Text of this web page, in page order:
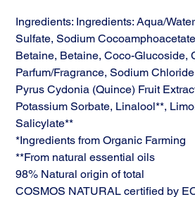
Ingredients: Ingredients: Aqua/
Sulfate, Sodium
Betaine, Betaine, Coco-Glucoside,
Parfum/Fragrance, Sodium
Pyrus Cydonia (Quince) Fruit
Potassium Sorbate, Linalool**,
Salicylate**
*Ingredients from Organic Farming
**From natural essential oils
98% Natural origin of total
COSMOS NATURAL certified by